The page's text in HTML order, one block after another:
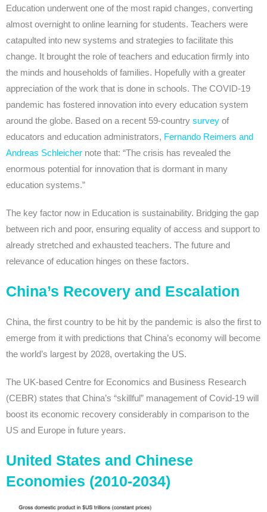
Education underwent one of the most rapid changes, converting
almost overnight to online learning for students. Teachers were
catapulted into new systems and strategies to facilitate this
change. It brought the role of teachers and education firmly into
the minds and households of families. Hopefully with a greater
appreciation of the work that is done in schools. The COVID-19
pandemic has fostered innovation into every education system
around the globe. Based on a recent 59-country survey of
educators and education administrators, Fernando Reimers and
Andreas Schleicher note that: “The crisis has revealed the
enormous potential for innovation that is dormant in many
education systems.”
The key factor now in Education is sustainability. Bridging the gap
between rich and poor, ensuring equality of access and support to
already stretched and exhausted teachers. The future and
relevance of education hinges on these factors.
China’s Recovery and Escalation
China, the first country to be hit by the pandemic is also the first to
emerge from it with predictions that China’s economy will become
the world’s largest by 2028, overtaking the US.
The UK-based Centre for Economics and Business Research
(CEBR) states that China’s “skillful” management of Covid-19 will
boost its economic recovery considerably in comparison to the
US and Europe in future years.
United States and Chinese
Economies (2010-2034)